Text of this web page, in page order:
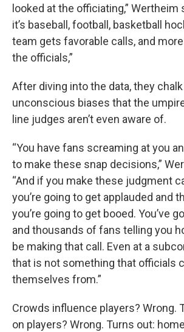
looked at the officiating,” Wertheim
it’s baseball, football, basketball
team gets favorable calls, and
the officials,”
After diving into the data, they
unconscious biases that the
line judges aren’t even aware of.
“You have fans screaming at you
to make these snap decisions,”
“And if you make these judgment
you’re going to get applauded and
you’re going to get booed. You’ve
and thousands of fans telling you
be making that call. Even at a
that is not something that officials
themselves from.”
Crowds influence players? Wrong.
on players? Wrong. Turns out: